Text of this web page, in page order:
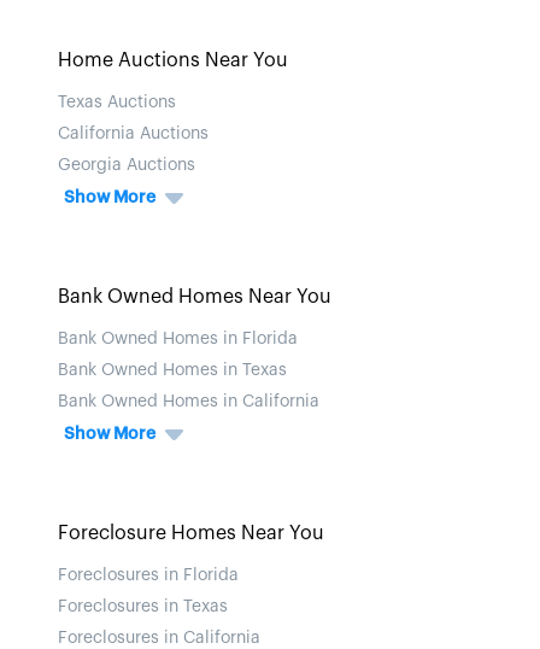
Home Auctions Near You
Texas Auctions
California Auctions
Georgia Auctions
Show More
Bank Owned Homes Near You
Bank Owned Homes in Florida
Bank Owned Homes in Texas
Bank Owned Homes in California
Show More
Foreclosure Homes Near You
Foreclosures in Florida
Foreclosures in Texas
Foreclosures in California